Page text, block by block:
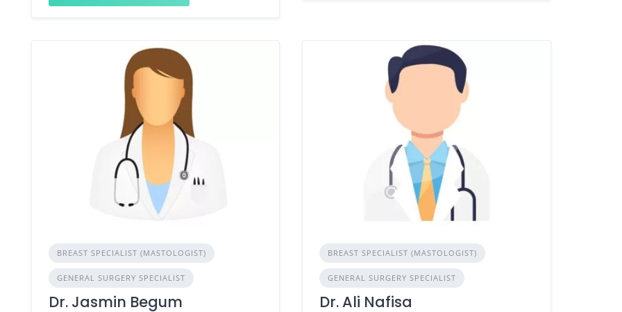
BREAST SPECIALIST (MASTOLOGIST)
GENERAL SURGERY SPECIALIST
Dr. Jasmin Begum
BREAST SPECIALIST (MASTOLOGIST)
GENERAL SURGERY SPECIALIST
Dr. Ali Nafisa